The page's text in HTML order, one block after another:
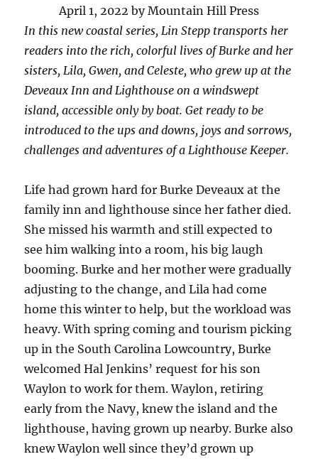
April 1, 2022 by Mountain Hill Press
In this new coastal series, Lin Stepp transports her
readers into the rich, colorful lives of Burke and her
sisters, Lila, Gwen, and Celeste, who grew up at the
Deveaux Inn and Lighthouse on a windswept
island, accessible only by boat. Get ready to be
introduced to the ups and downs, joys and sorrows,
challenges and adventures of a Lighthouse Keeper.
Life had grown hard for Burke Deveaux at the
family inn and lighthouse since her father died.
She missed his warmth and still expected to
see him walking into a room, his big laugh
booming. Burke and her mother were gradually
adjusting to the change, and Lila had come
home this winter to help, but the workload was
heavy. With spring coming and tourism picking
up in the South Carolina Lowcountry, Burke
welcomed Hal Jenkins’ request for his son
Waylon to work for them. Waylon, retiring
early from the Navy, knew the island and the
lighthouse, having grown up nearby. Burke also
knew Waylon well since they’d grown up